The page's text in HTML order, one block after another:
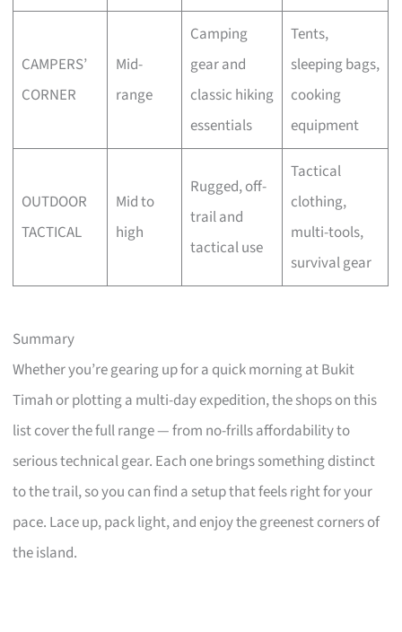
CAMPERS’
CORNER
Mid-
range
Camping
gear and
classic hiking
essentials
Tents,
sleeping bags,
cooking
equipment
OUTDOOR
TACTICAL
Mid to
high
Rugged, off-
trail and
tactical use
Tactical
clothing,
multi-tools,
survival gear
Summary
Whether you’re gearing up for a quick morning at Bukit
Timah or plotting a multi-day expedition, the shops on this
list cover the full range — from no-frills affordability to
serious technical gear. Each one brings something distinct
to the trail, so you can find a setup that feels right for your
pace. Lace up, pack light, and enjoy the greenest corners of
the island.